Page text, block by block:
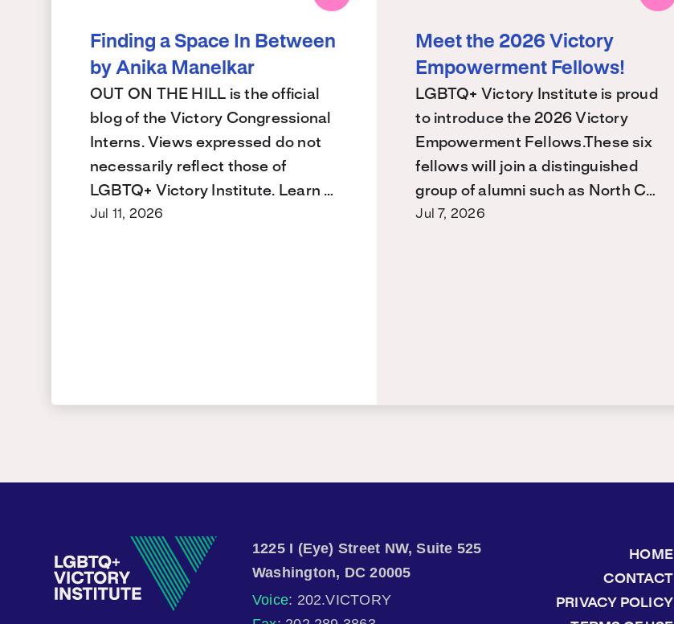
Finding a Space In Between
by Anika Manelkar
OUT ON THE HILL is the official
blog of the Victory Congressional
Interns. Views expressed do not
necessarily reflect those of
LGBTQ+ Victory Institute. Learn …
Jul 11, 2026
Meet the 2026 Victory
Empowerment Fellows!
LGBTQ+ Victory Institute is proud
to introduce the 2026 Victory
Empowerment Fellows.These six
fellows will join a distinguished
group of alumni such as North C…
Jul 7, 2026
1225 I (Eye) Street NW, Suite 525
Washington, DC 20005
Voice: 202.VICTORY
HOME
CONTACT
PRIVACY POLICY